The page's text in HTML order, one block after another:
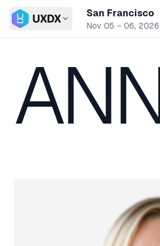
Switch conference
San Francisco
Nov 05 – 06, 2026